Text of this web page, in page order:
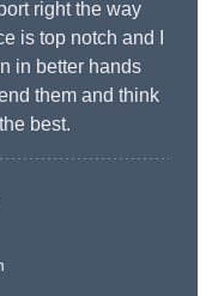
right the way
is top notch and I
in better hands
them and think
best.